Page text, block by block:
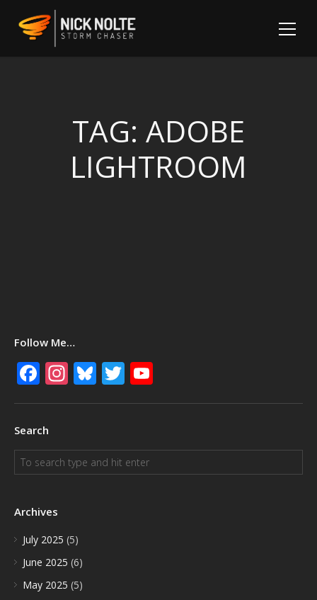
TAG: ADOBE
LIGHTROOM
Follow Me…
Facebook
Instagram
Bluesky
Twitter
Search
Archives
July 2025 (5)
June 2025 (6)
May 2025 (5)